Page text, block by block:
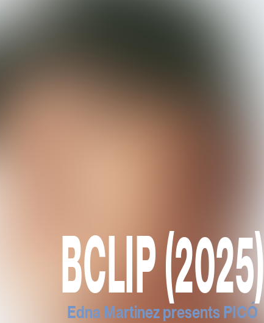
BCLIP (2025)
Edna Martinez presents PICÓ